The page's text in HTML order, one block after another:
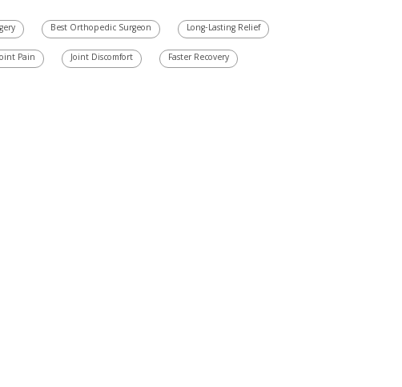
Best Orthopedic Surgeon Long-Lasting Relief
Pain Joint Discomfort Faster Recovery